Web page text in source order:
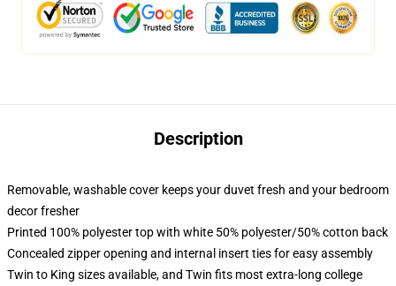
Description
Removable, washable cover keeps your duvet fresh and your bedroom
decor fresher
Printed 100% polyester top with white 50% polyester/50% cotton back
Concealed zipper opening and internal insert ties for easy assembly
Twin to King sizes available, and Twin fits most extra-long college